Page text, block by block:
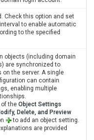
Check this option and set
to enable automatic
to the specified
objects (including domain
are synchronized to
the server. A single
can contain
enabling multiple
of the Object Settings
Delete, and Preview
to add an object setting.
are provided